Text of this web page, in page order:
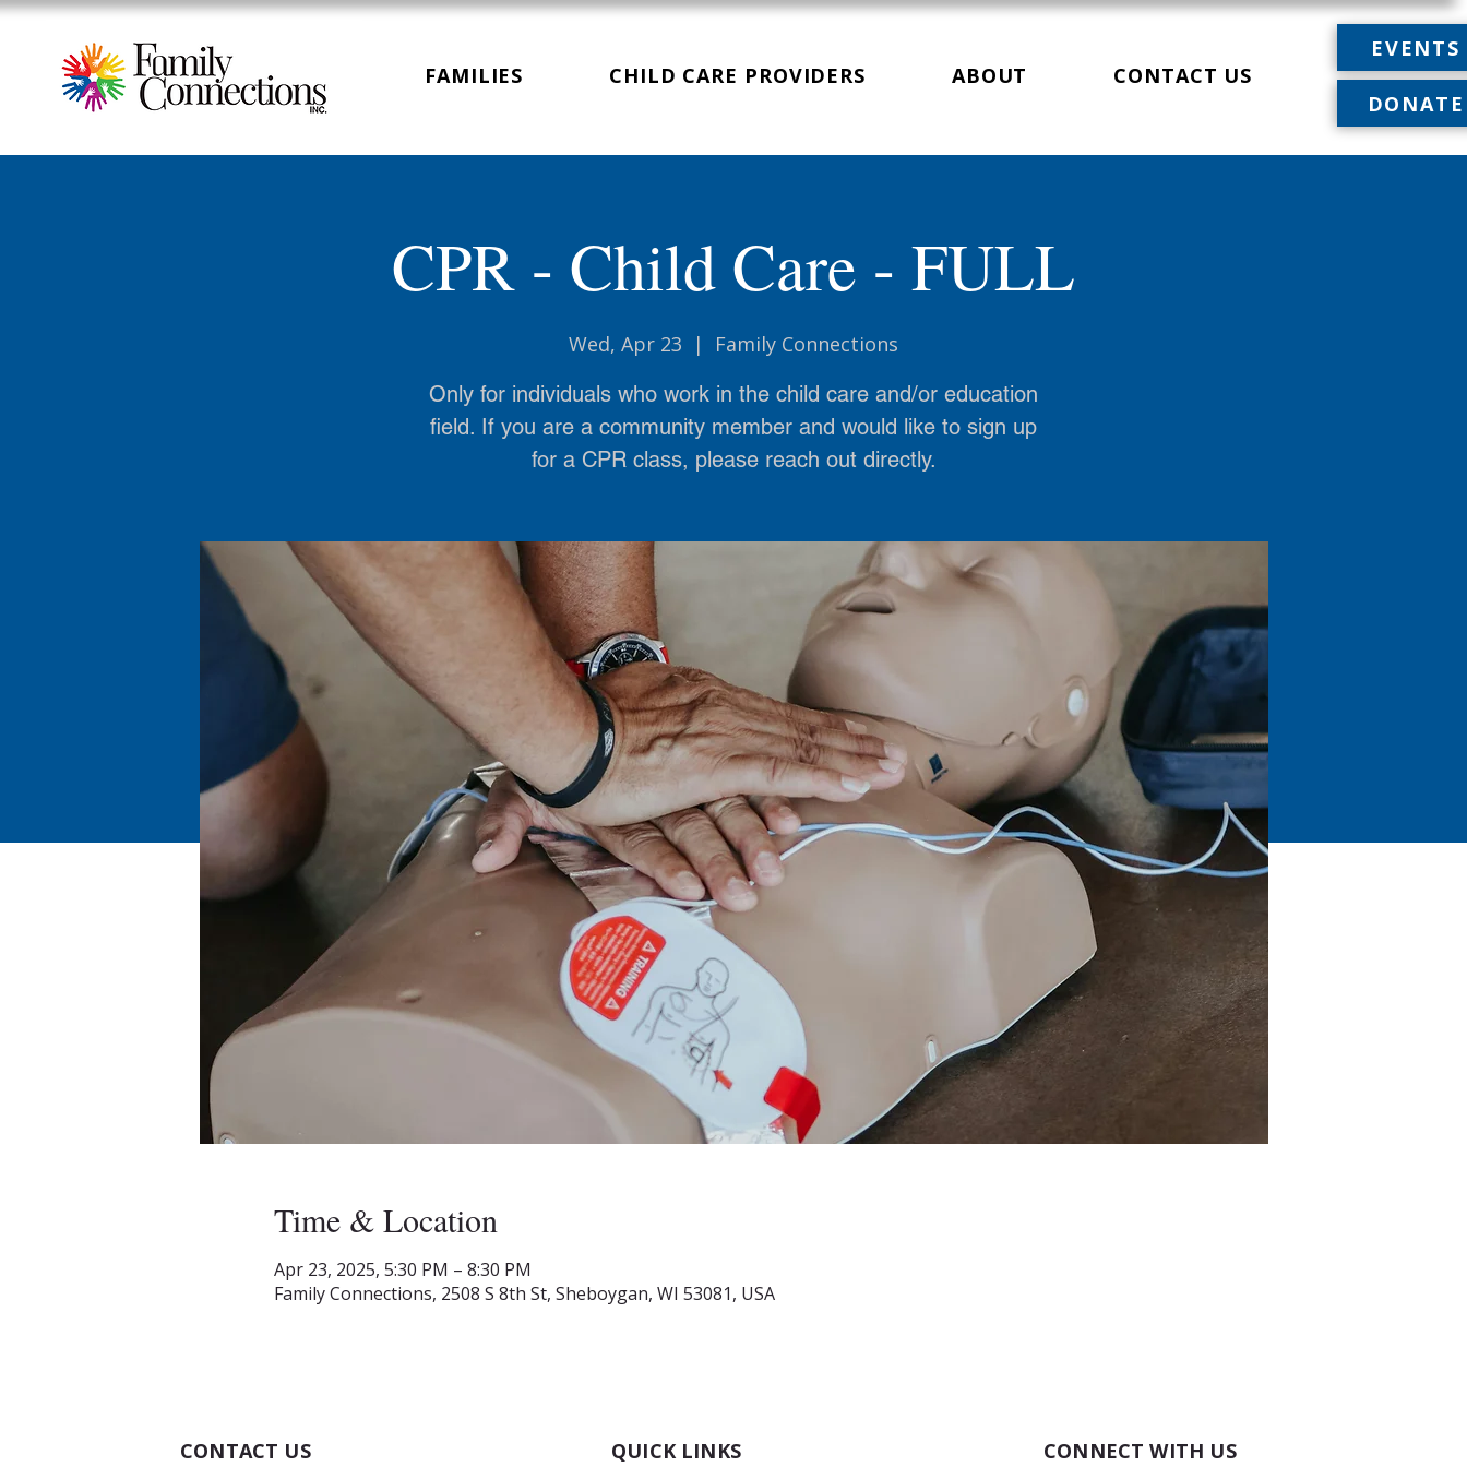
FAMILIES CHILD CARE PROVIDERS ABOUT CONTACT US
EVENTS
DONATE
CPR - Child Care - FULL
Wed, Apr 23
  |
Family Connections
Only for individuals who work in the child care and/or education
field. If you are a community member and would like to sign up
for a CPR class, please reach out directly.
Time & Location
Apr 23, 2025, 5:30 PM – 8:30 PM
Family Connections, 2508 S 8th St, Sheboygan, WI 53081, USA
CONTACT US QUICK LINKS CONNECT WITH US